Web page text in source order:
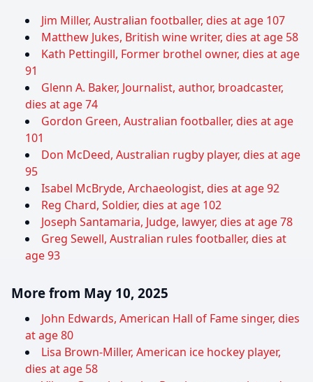
Jim Miller, Australian footballer, dies at age 107
Matthew Jukes, British wine writer, dies at age 58
Kath Pettingill, Former brothel owner, dies at age
91
Glenn A. Baker, Journalist, author, broadcaster,
dies at age 74
Gordon Green, Australian footballer, dies at age
101
Don McDeed, Australian rugby player, dies at age
95
Isabel McBryde, Archaeologist, dies at age 92
Reg Chard, Soldier, dies at age 102
Joseph Santamaria, Judge, lawyer, dies at age 78
Greg Sewell, Australian rules footballer, dies at
age 93
More from May 10, 2025
John Edwards, American Hall of Fame singer, dies
at age 80
Lisa Brown-Miller, American ice hockey player,
dies at age 58